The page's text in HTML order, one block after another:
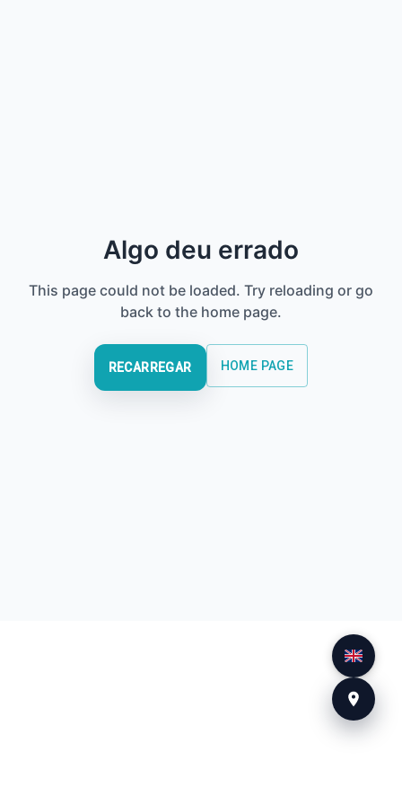
Algo deu errado
This page could not be loaded. Try reloading or go
back to the home page.
RECARREGAR HOME PAGE